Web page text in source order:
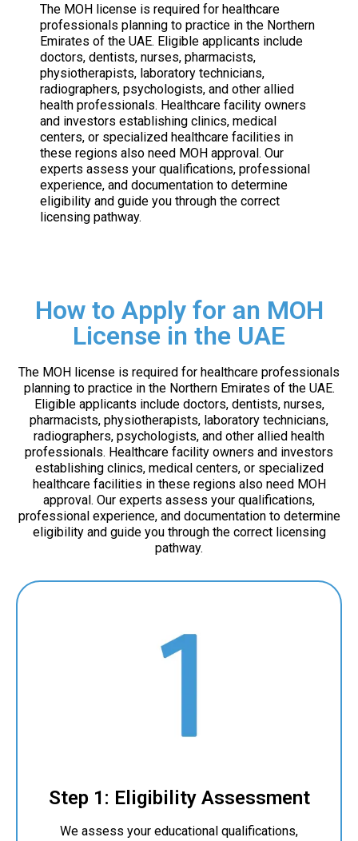
The MOH license is required for healthcare
professionals planning to practice in the Northern
Emirates of the UAE. Eligible applicants include
doctors, dentists, nurses, pharmacists,
physiotherapists, laboratory technicians,
radiographers, psychologists, and other allied
health professionals. Healthcare facility owners
and investors establishing clinics, medical
centers, or specialized healthcare facilities in
these regions also need MOH approval. Our
experts assess your qualifications, professional
experience, and documentation to determine
eligibility and guide you through the correct
licensing pathway.
How to Apply for an MOH
License in the UAE
The MOH license is required for healthcare professionals
planning to practice in the Northern Emirates of the UAE.
Eligible applicants include doctors, dentists, nurses,
pharmacists, physiotherapists, laboratory technicians,
radiographers, psychologists, and other allied health
professionals. Healthcare facility owners and investors
establishing clinics, medical centers, or specialized
healthcare facilities in these regions also need MOH
approval. Our experts assess your qualifications,
professional experience, and documentation to determine
eligibility and guide you through the correct licensing
pathway.
Step 1: Eligibility Assessment
We assess your educational qualifications,